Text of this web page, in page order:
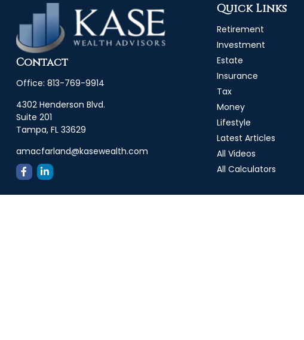
Contact
Office: 813-769-9914
4302 Henderson Blvd.
Suite 201
Tampa, FL 33629
amacfarland@kasewealth.com
Quick Links
Retirement
Investment
Estate
Insurance
Tax
Money
Lifestyle
Latest Articles
All Videos
All Calculators